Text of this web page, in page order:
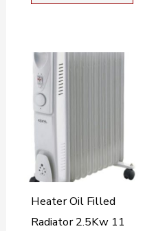
Heater Oil Filled
Radiator 2.5Kw 11